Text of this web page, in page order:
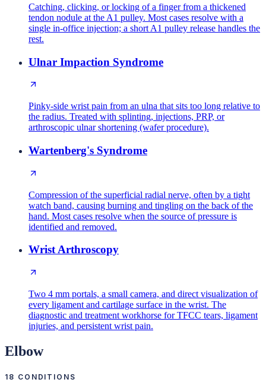
Catching, clicking, or locking of a finger from a thickened
tendon nodule at the A1 pulley. Most cases resolve with a
single in-office injection; a short A1 pulley release handles the
rest.
Ulnar Impaction Syndrome
Pinky-side wrist pain from an ulna that sits too long relative to
the radius. Treated with splinting, injections, PRP, or
arthroscopic ulnar shortening (wafer procedure).
Wartenberg's Syndrome
Compression of the superficial radial nerve, often by a tight
watch band, causing burning and tingling on the back of the
hand. Most cases resolve when the source of pressure is
identified and removed.
Wrist Arthroscopy
Two 4 mm portals, a small camera, and direct visualization of
every ligament and cartilage surface in the wrist. The
diagnostic and treatment workhorse for TFCC tears, ligament
injuries, and persistent wrist pain.
Elbow
18 CONDITIONS